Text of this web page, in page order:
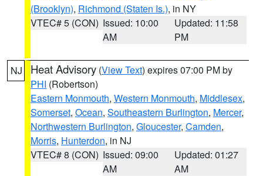
(Brooklyn), Richmond (Staten Is.), in NY
VTEC# 5 (CON) Issued: 10:00
AM
Updated: 11:58
PM
NJ Heat Advisory (View Text) expires 07:00 PM by
PHI (Robertson)
Eastern Monmouth, Western Monmouth, Middlesex,
Somerset, Ocean, Southeastern Burlington, Mercer,
Northwestern Burlington, Gloucester, Camden,
Morris, Hunterdon, in NJ
VTEC# 8 (CON) Issued: 09:00
AM
Updated: 01:27
AM